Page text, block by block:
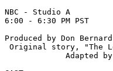
NBC - Studio A
6:00 - 6:30 PM PST
Produced by Don
Original story, "The
Adapted